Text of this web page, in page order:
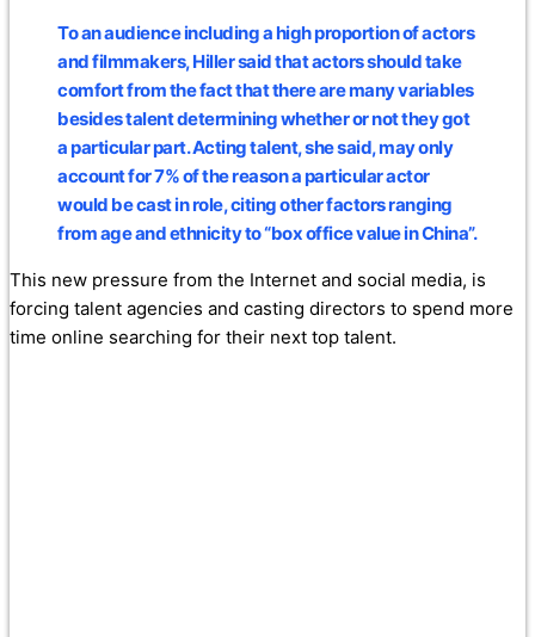
To an audience including a high proportion of actors
and filmmakers, Hiller said that actors should take
comfort from the fact that there are many variables
besides talent determining whether or not they got
a particular part.Acting talent, she said, may only
account for 7% of the reason a particular actor
would be cast in role, citing other factors ranging
from age and ethnicity to “box office value in China”.
This new pressure from the Internet and social media, is
forcing talent agencies and casting directors to spend more
time online searching for their next top talent.